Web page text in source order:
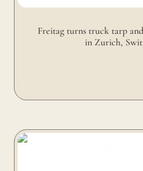
Freitag turns truck tarp
in Zurich,
Freitag turns truck tarp and